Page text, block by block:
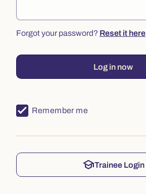
Forgot your password? Reset it here
Log in now
Remember me
schoolTrainee Login